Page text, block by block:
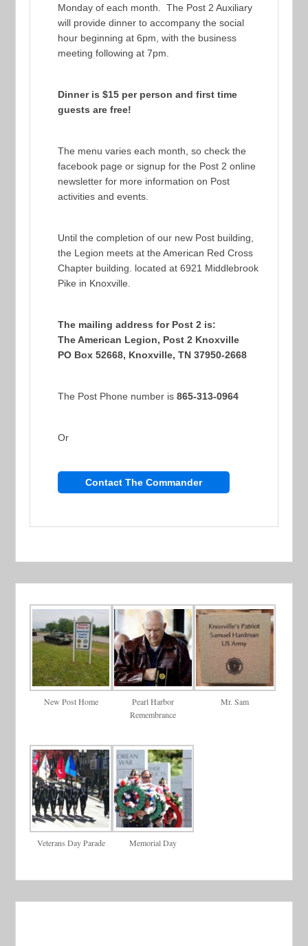
Monday of each month. The Post 2 Auxiliary
will provide dinner to accompany the social
hour beginning at 6pm, with the business
meeting following at 7pm.
Dinner is $15 per person and first time
guests are free!
The menu varies each month, so check the
facebook page or signup for the Post 2 online
newsletter for more information on Post
activities and events.
Until the completion of our new Post building,
the Legion meets at the American Red Cross
Chapter building. located at 6921 Middlebrook
Pike in Knoxville.
The mailing address for Post 2 is:
The American Legion, Post 2 Knoxville
PO Box 52668, Knoxville, TN 37950-2668
The Post Phone number is865-313-0964
Or
Contact The Commander
New Post Home
Pearl Harbor
Remembrance
Mr. Sam
Veterans Day Parade Memorial Day